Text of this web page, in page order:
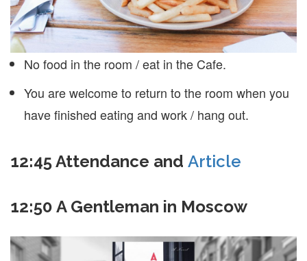
No food in the room / eat in the Cafe.
You are welcome to return to the room when you
have finished eating and work / hang out.
12:45Attendance and Article
12:50 A Gentleman in Moscow